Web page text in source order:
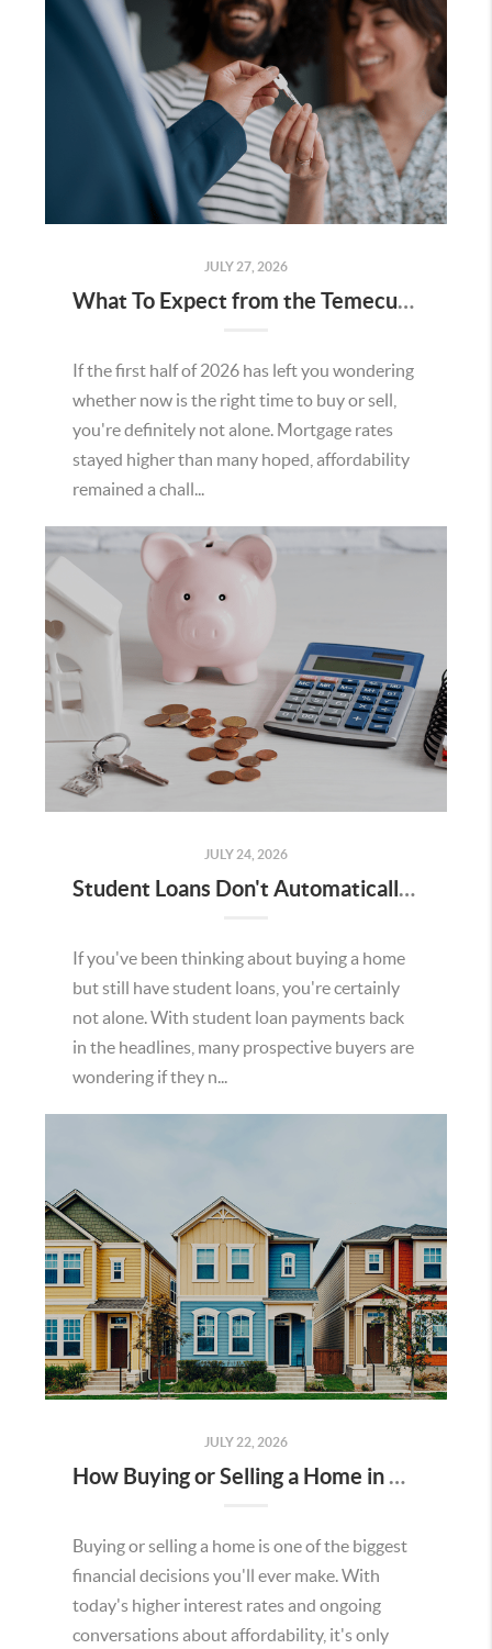
JULY 27, 2026
What To Expect from the Temecula Housing Market in the Second Half of 2026
If the first half of 2026 has left you wondering
whether now is the right time to buy or sell,
you're definitely not alone. Mortgage rates
stayed higher than many hoped, affordability
remained a chall...
JULY 24, 2026
Student Loans Don't Automatically Mean You Can't Buy a Home in Temecula
If you've been thinking about buying a home
but still have student loans, you're certainly
not alone. With student loan payments back
in the headlines, many prospective buyers are
wondering if they n...
JULY 22, 2026
How Buying or Selling a Home in Murrieta Helps Strengthen Our Community
Buying or selling a home is one of the biggest
financial decisions you'll ever make. With
today's higher interest rates and ongoing
conversations about affordability, it's only